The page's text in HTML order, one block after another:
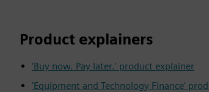
Product explainers
'Buy now. Pay later.' product explainer
'Equipment and Technology Finance'